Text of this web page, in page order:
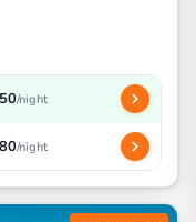
/night
/night